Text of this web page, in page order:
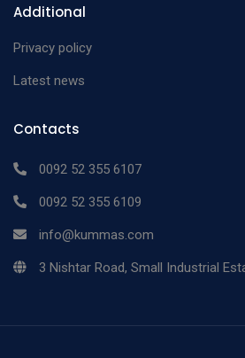
Additional
Privacy policy
Latest news
Contacts
0092 52 355 6107
0092 52 355 6109
info@kummas.com
3 Nishtar Road, Small Industrial